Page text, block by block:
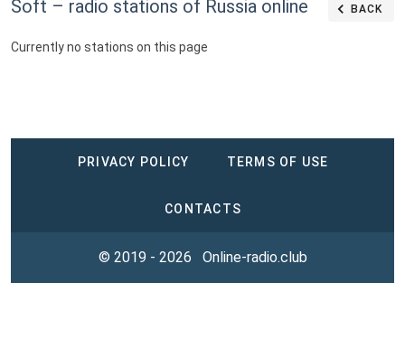
Soft – radio stations of Russia online BACK
Currently no stations on this page
PRIVACY POLICY TERMS OF USE
CONTACTS
© 2019 - 2026 Online-radio.club